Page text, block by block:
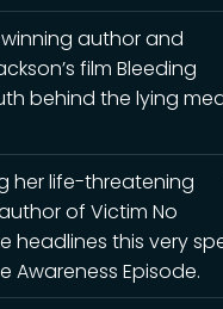
winning author and
film Bleeding
behind the lying
her life-threatening
of Victim No
headlines this very
Awareness Episode.